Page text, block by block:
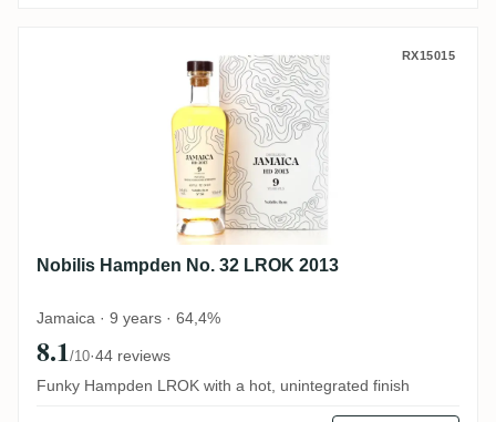
Nobilis Hampden No. 32 LROK 2013RX15015
Nobilis Hampden No. 32 LROK 2013
Jamaica · 9 years · 64,4%
8.1/10·44 reviews
Funky Hampden LROK with a hot, unintegrated finish